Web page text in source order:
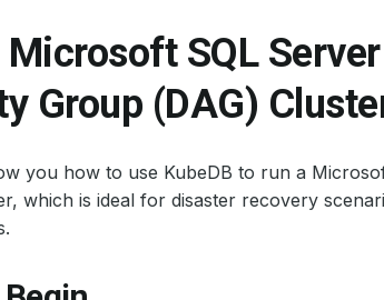
Microsoft SQL
Group (DAG)
you how to use KubeDB to run a
which is ideal for disaster recovery